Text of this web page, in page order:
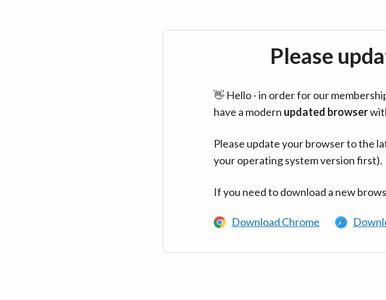
Please
👋 Hello - in order for our
have a modern updated browser
Please update your browser to the
your operating system version first).
If you need to download a new
Download Chrome